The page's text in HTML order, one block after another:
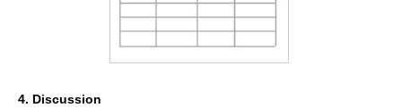
4. Discussion